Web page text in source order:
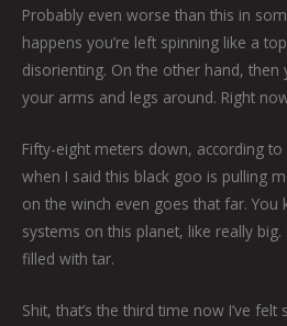
Probably even worse than this in
happens you’re left spinning like a
disorienting. On the other hand, then
your arms and legs around. Right
Fifty-eight meters down, according to
when I said this black goo is pulling
on the winch even goes that far. You
systems on this planet, like really
filled with tar.
Shit, that’s the third time now I’ve